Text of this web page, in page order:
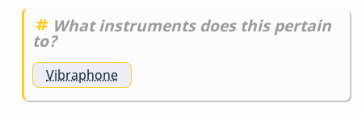
What instruments does this pertain
to?
Vibraphone